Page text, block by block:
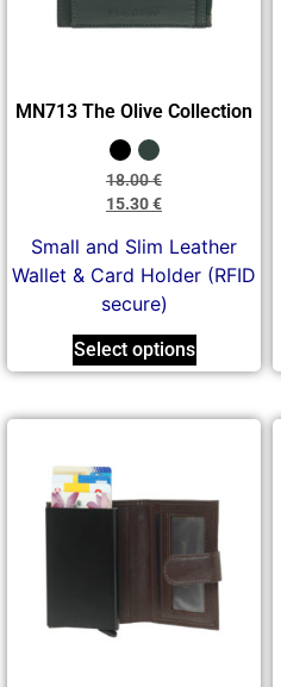
MN713 The Olive Collection
18.00€
15.30€
Small and Slim Leather
Wallet & Card Holder (RFID
secure)
Select options